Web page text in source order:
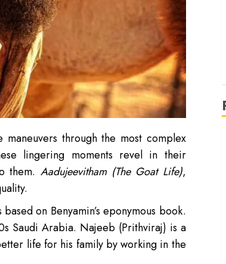
through the most complex
lingering moments revel in their
them. Aadujeevitham (The Goat Life),
on Benyamin’s eponymous book.
Saudi Arabia. Najeeb (Prithviraj) is a
life for his family by working in the